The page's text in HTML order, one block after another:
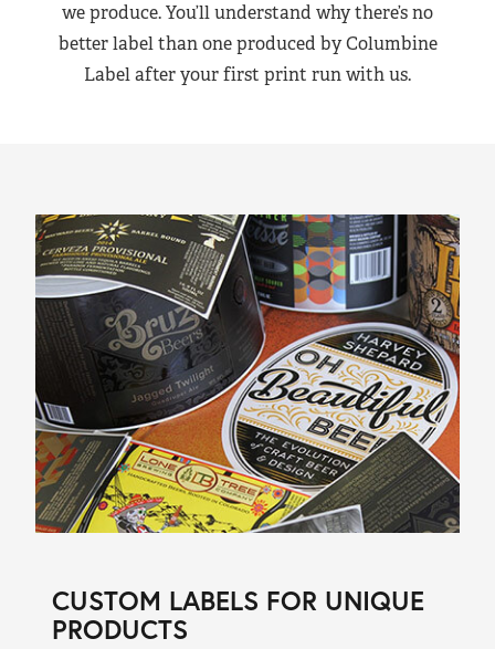
we produce. You’ll understand why there’s no
better label than one produced by Columbine
Label after your first print run with us.
CUSTOM LABELS FOR UNIQUE
PRODUCTS